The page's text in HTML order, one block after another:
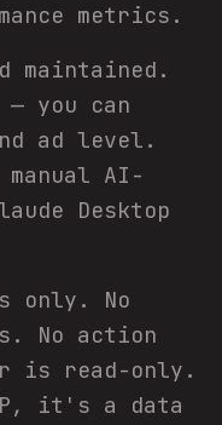
metrics.
maintained.
— you can
ad level.
AI-
Desktop
only. No
No action
is read-only.
it's a data